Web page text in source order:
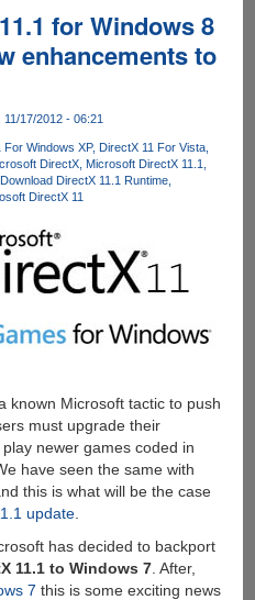
for Windows 8
enhancements to
17/2012 - 06:21
For Windows XP DirectX 11 For Vista
DirectX Microsoft DirectX 11.1
Download DirectX 11.1 Runtime
DirectX 11
known Microsoft tactic to push
must upgrade their
newer games coded in
have seen the same with
this is what will be the case
update.
has decided to backport
11.1 to Windows 7. After,
7 this is some exciting news